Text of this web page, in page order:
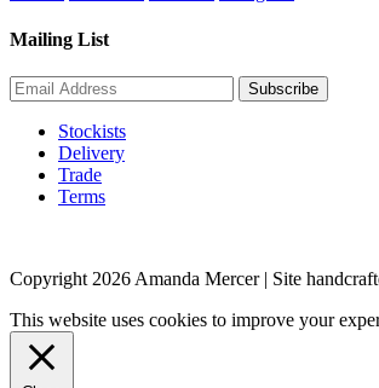
Mailing List
Stockists
Delivery
Trade
Terms
Copyright 2026 Amanda Mercer| Site
This website uses cookies to improve your